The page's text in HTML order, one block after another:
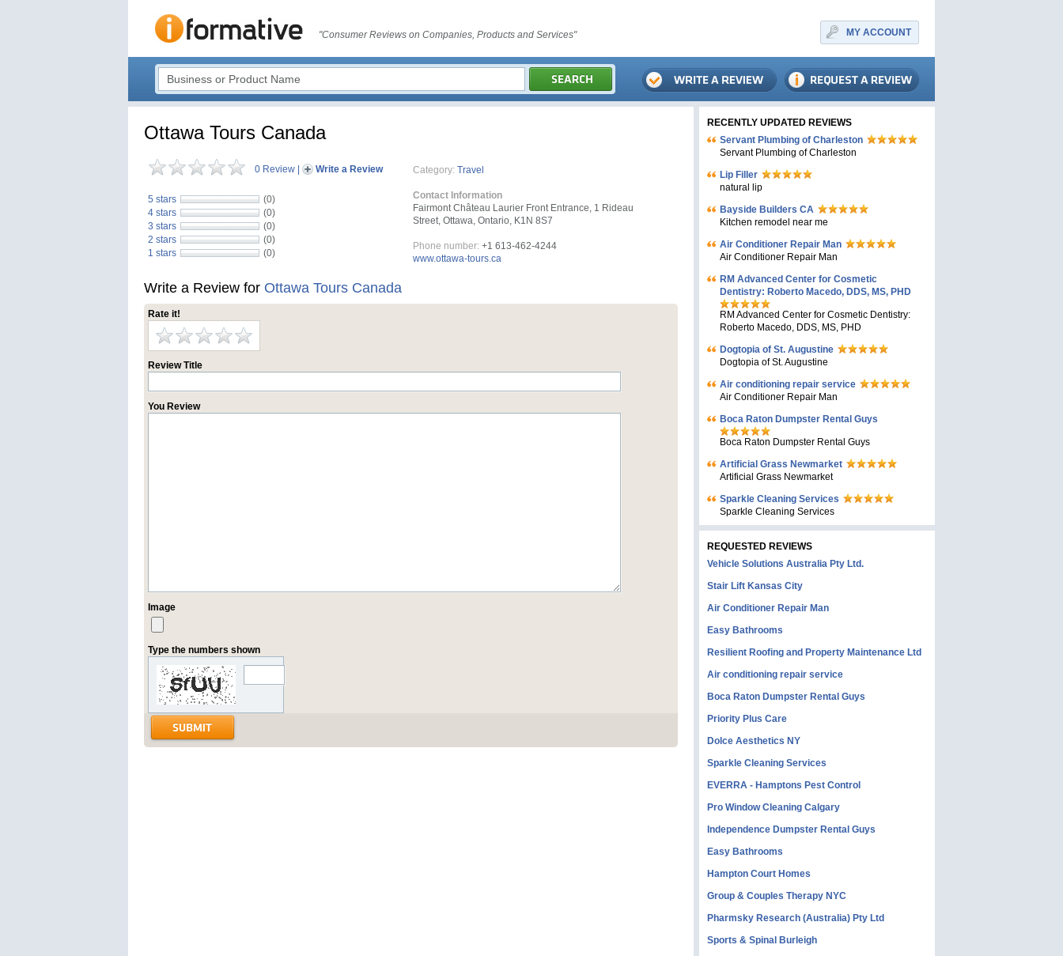
"Consumer Reviews on Companies, Products and Services" MY ACCOUNT
Ottawa Tours Canada
0 Review Write a Review
5 stars
(0)
4 stars
(0)
3 stars
(0)
2 stars
(0)
1 stars
(0)
Category: Travel
Contact Information
Fairmont Château Laurier Front Entrance, 1 Rideau
Street, Ottawa, Ontario, K1N 8S7
Phone number: +1 613-462-4244
www.ottawa-tours.ca
Write a Review for Ottawa Tours Canada
Rate it!
Review Title
You Review
Image
Type the numbers shown
RECENTLY UPDATED REVIEWS
Servant Plumbing of Charleston
Servant Plumbing of Charleston
Lip Filler
natural lip
Bayside Builders CA
Kitchen remodel near me
Air Conditioner Repair Man
Air Conditioner Repair Man
RM Advanced Center for Cosmetic
Dentistry: Roberto Macedo, DDS, MS, PHD
RM Advanced Center for Cosmetic Dentistry:
Roberto Macedo, DDS, MS, PHD
Dogtopia of St. Augustine
Dogtopia of St. Augustine
Air conditioning repair service
Air Conditioner Repair Man
Boca Raton Dumpster Rental Guys
Boca Raton Dumpster Rental Guys
Artificial Grass Newmarket
Artificial Grass Newmarket
Sparkle Cleaning Services
Sparkle Cleaning Services
REQUESTED REVIEWS
Vehicle Solutions Australia Pty Ltd.
Stair Lift Kansas City
Air Conditioner Repair Man
Easy Bathrooms
Resilient Roofing and Property Maintenance Ltd
Air conditioning repair service
Boca Raton Dumpster Rental Guys
Priority Plus Care
Dolce Aesthetics NY
Sparkle Cleaning Services
EVERRA - Hamptons Pest Control
Pro Window Cleaning Calgary
Independence Dumpster Rental Guys
Easy Bathrooms
Hampton Court Homes
Group & Couples Therapy NYC
Pharmsky Research (Australia) Pty Ltd
Sports & Spinal Burleigh